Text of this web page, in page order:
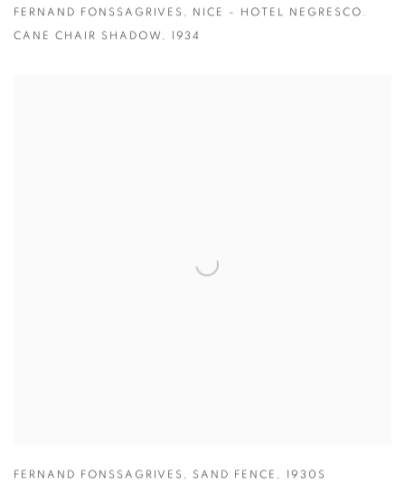
FERNAND FONSSAGRIVES , NICE - HOTEL NEGRESCO.
CANE CHAIR SHADOW , 1934
FERNAND FONSSAGRIVES , SAND FENCE , 1930S